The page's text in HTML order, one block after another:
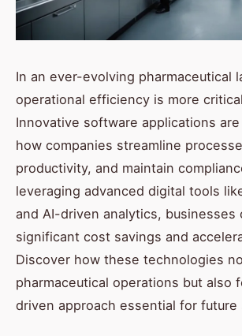
In an ever-evolving pharmaceutical
operational efficiency is more
Innovative software applications
how companies streamline
productivity, and maintain
leveraging advanced digital tools
and AI-driven analytics, businesses
significant cost savings and
Discover how these technologies
pharmaceutical operations but also
driven approach essential for future